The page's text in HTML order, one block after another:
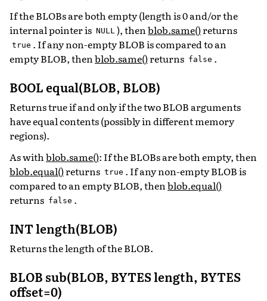
If the BLOBs are both empty (length is 0 and/or the
internal pointer is NULL ), thenblob.same()returns
true . If any non-empty BLOB is compared to an
empty BLOB, then blob.same()returns false .
BOOL equal(BLOB, BLOB)
Returns true if and only if the two BLOB arguments
have equal contents (possibly in different memory
regions).
As with blob.same(): If the BLOBs are both empty, then
blob.equal()returns true . If any non-empty BLOB is
compared to an empty BLOB, then blob.equal()
returns false .
INT length(BLOB)
Returns the length of the BLOB.
BLOB sub(BLOB, BYTES length, BYTES
offset=0)